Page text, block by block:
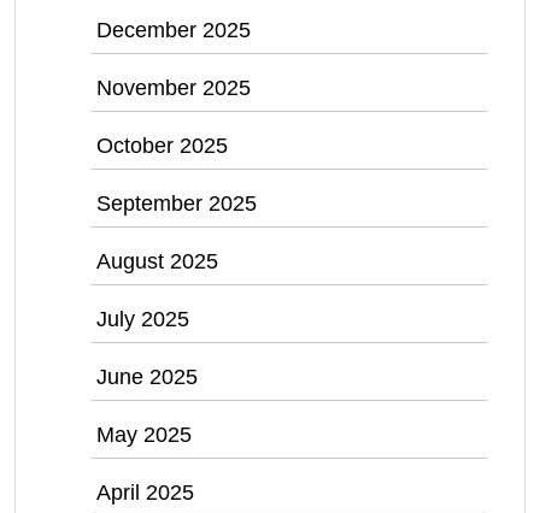
December 2025
November 2025
October 2025
September 2025
August 2025
July 2025
June 2025
May 2025
April 2025